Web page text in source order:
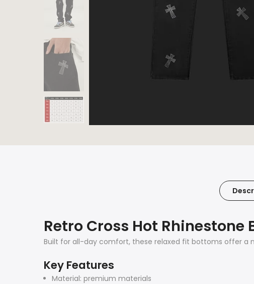
Retro Cross Hot Rhinestone
Built for all-day comfort, these relaxed fit bottoms offer a
Key Features
Material: premium materials